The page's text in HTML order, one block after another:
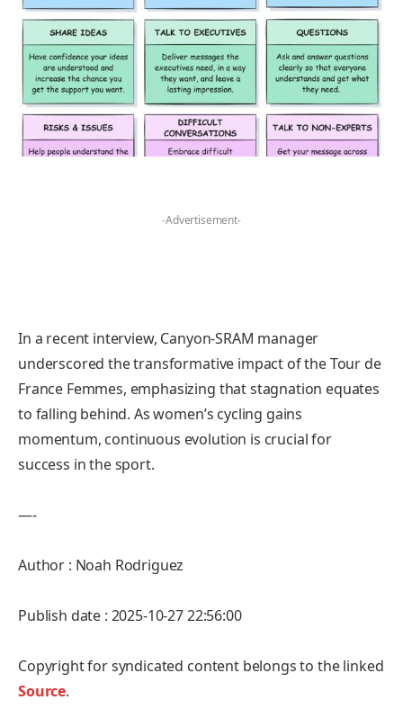
-Advertisement-
In a recent interview, Canyon-SRAM manager
underscored the transformative impact of the Tour de
France Femmes, emphasizing that stagnation equates
to falling behind. As women’s cycling gains
momentum, continuous evolution is crucial for
success in the sport.
—-
Author : Noah Rodriguez
Publish date : 2025-10-27 22:56:00
Copyright for syndicated content belongs to the linked
Source.